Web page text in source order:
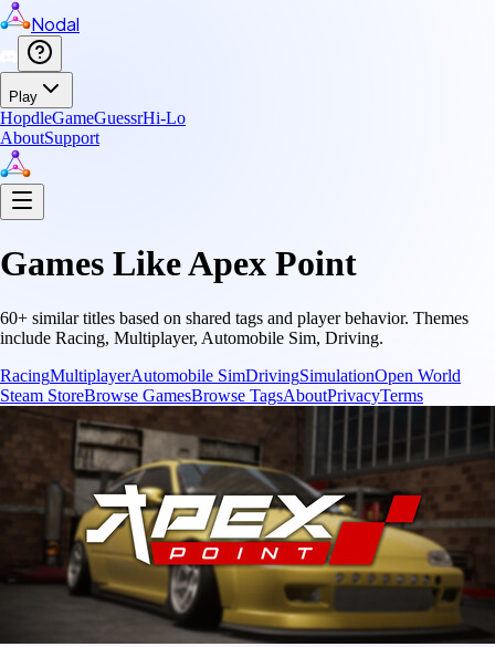
Nodal
Play
HopdleGameGuessrHi-Lo
AboutSupport
Games LikeApex Point
60+ similar titles based on shared tags and player behavior. Themes
include Racing, Multiplayer, Automobile Sim, Driving.
RacingMultiplayerAutomobile SimDrivingSimulationOpen World
Steam StoreBrowse GamesBrowse TagsAboutPrivacyTerms